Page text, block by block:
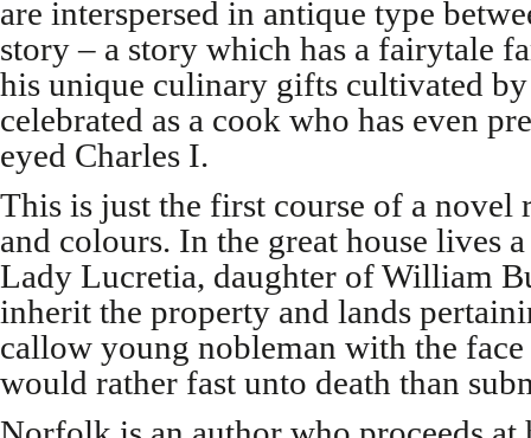
are interspersed in antique type
story – a story which has a fairytale
his unique culinary gifts cultivated by
celebrated as a cook who has even
eyed Charles I.
This is just the first course of a novel
and colours. In the great house lives
Lady Lucretia, daughter of William
inherit the property and lands
callow young nobleman with the
would rather fast unto death than